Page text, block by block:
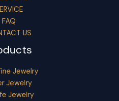
FAQ
US
Jewelry
Jewelry
Jewelry